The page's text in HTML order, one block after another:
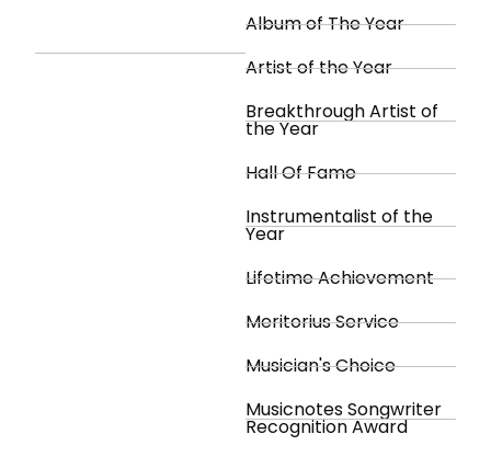
Album of The Year
Artist of the Year
Breakthrough Artist of
the Year
Hall Of Fame
Instrumentalist of the
Year
Lifetime Achievement
Meritorius Service
Musician's Choice
Musicnotes Songwriter
Recognition Award